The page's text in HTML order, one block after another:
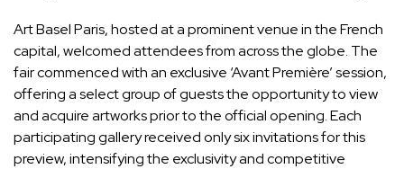
Art Basel Paris, hosted at a prominent venue in the French
capital, welcomed attendees from across the globe. The
fair commenced with an exclusive ‘Avant Première’ session,
offering a select group of guests the opportunity to view
and acquire artworks prior to the official opening. Each
participating gallery received only six invitations for this
preview, intensifying the exclusivity and competitive